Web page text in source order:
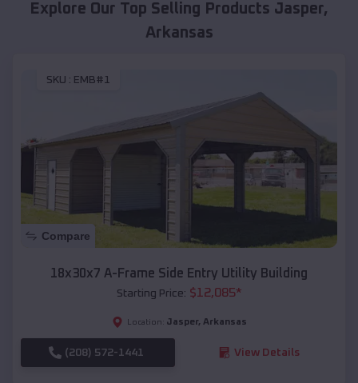
Explore Our Top Selling Products Jasper,
Arkansas
SKU : EMB#1
Compare
18x30x7 A-Frame Side Entry Utility Building
Starting Price: $12,085*
Location: Jasper, Arkansas
(208) 572-1441 View Details